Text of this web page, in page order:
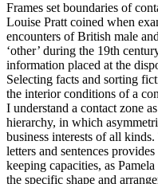
Frames set boundaries of
Louise Pratt coined when
encounters of British male
‘other’ during the 19th
information placed at the
Selecting facts and sorting
the interior conditions of a
I understand a contact zone
hierarchy, in which
business interests of all
letters and sentences
keeping capacities, as
the specific shape and